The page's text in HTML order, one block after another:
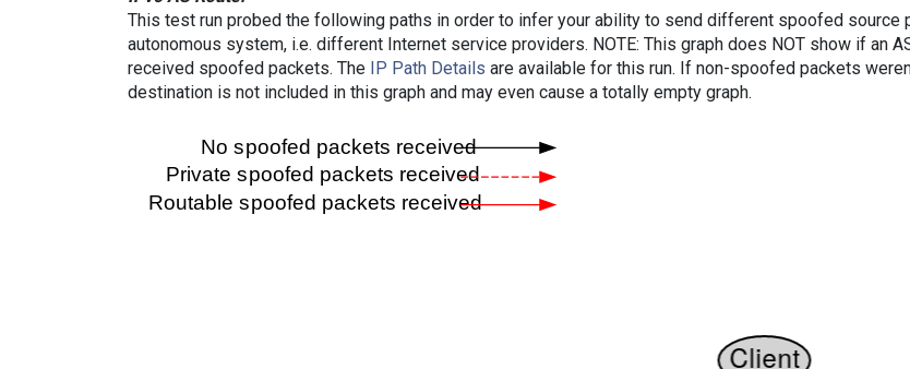
This test run probed the following paths in order to infer your ability to send different spoofed source
autonomous system, i.e. different Internet service providers. NOTE: This graph does NOT show if an
received spoofed packets. The
IP Path Details are available for this run. If non-spoofed packets
destination is not included in this graph and may even cause a totally empty graph.